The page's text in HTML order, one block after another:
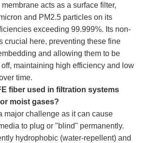
acts as a surface filter,
and PM2.5 particles on its
exceeding 99.999%. Its non-
crucial here, preventing these fine
and allowing them to be
maintaining high efficiency and low
time.
fiber used in filtration systems
moist gases?
major challenge as it can cause
to plug or "blind" permanently.
hydrophobic (water-repellent) and